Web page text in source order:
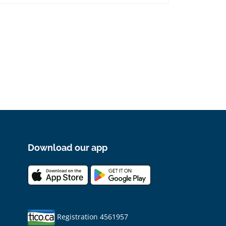
Download our app
Registration 4561957